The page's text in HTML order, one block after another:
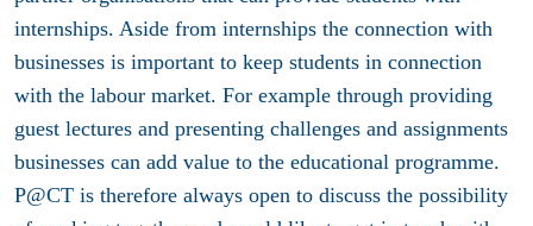
internships. Aside from internships the connection with
businesses is important to keep students in connection
with the labour market. For example through providing
guest lectures and presenting challenges and assignments
businesses can add value to the educational programme.
P@CT is therefore always open to discuss the possibility